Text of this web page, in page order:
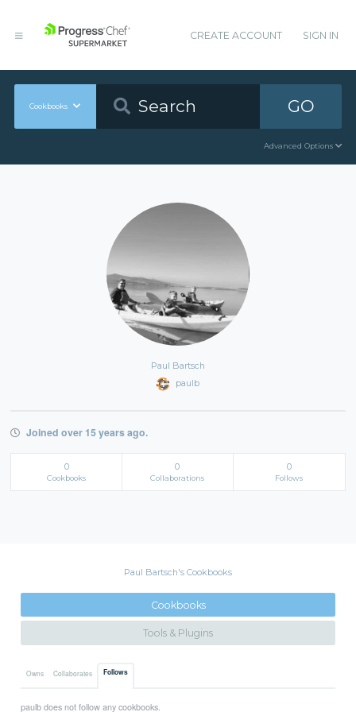
CREATE ACCOUNT SIGN IN
Cookbooks GO
Advanced Options
Paul Bartsch
paulb
Joined over 15 years ago.
0
Cookbooks
0
Collaborations
0
Follows
Paul Bartsch's Cookbooks
Cookbooks
Tools & Plugins
Owns Collaborates Follows
paulb does not follow any cookbooks.